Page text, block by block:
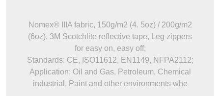
Nomex® IIIA fabric, 150g/m2 (4. 5oz) / 200g/m2
(6oz), 3M Scotchlite reflective tape, Leg zippers
for easy on, easy off;
Standards: CE, ISO11612, EN1149, NFPA2112;
Application: Oil and Gas, Petroleum, Chemical
industrial, Paint and other environments whe